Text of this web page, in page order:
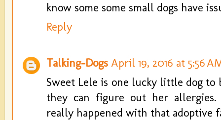
know some some small dogs have
Reply
Talking-Dogs April 19, 2016 at 5:56
Sweet Lele is one lucky little dog
they can figure out her
really happened with that adoptive